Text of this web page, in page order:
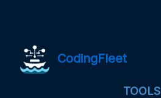
CodingFleet
TOOLS